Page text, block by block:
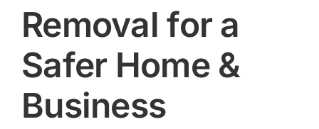
Removal for a
Safer Home &
Business